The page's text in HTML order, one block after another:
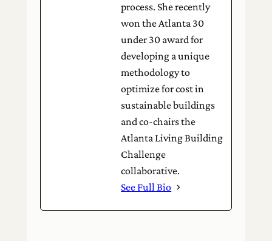
process. She recently
won the Atlanta 30
under 30 award for
developing a unique
methodology to
optimize for cost in
sustainable buildings
and co-chairs the
Atlanta Living Building
Challenge
collaborative.
See Full Bio